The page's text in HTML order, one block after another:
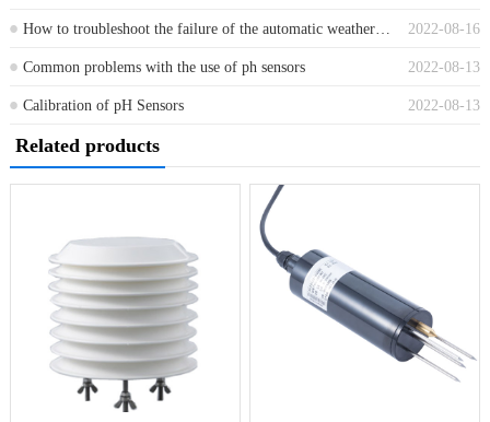
2022-08-16
How to troubleshoot the failure of the automatic weather observation station?
2022-08-13
Common problems with the use of ph sensors
2022-08-13
Calibration of pH Sensors
Related products